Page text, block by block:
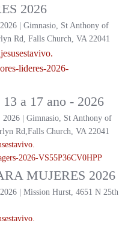
2026
| Gimnasio, St Anthony of
Rd, Falls Church, VA 22041
lideres-2026-
a 17 ano - 2026
| Gimnasio, St Anthony of
Rd,Falls Church, VA 22041
2026-VS55P36CV0HPP
MUJERES 2026
| Mission Hurst, 4651 N 25th